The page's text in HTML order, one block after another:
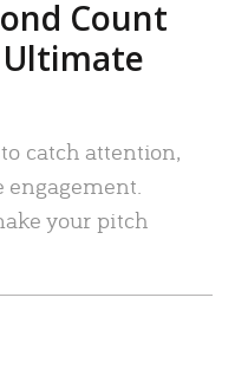
Count
catch attention,
your pitch